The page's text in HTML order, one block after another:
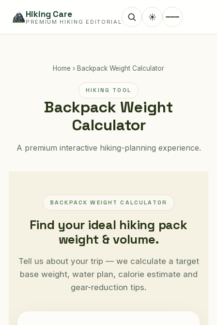
Hiking Care
PREMIUM HIKING EDITORIAL ☀
Home › Backpack Weight Calculator
HIKING TOOL
Backpack Weight
Calculator
A premium interactive hiking-planning experience.
BACKPACK WEIGHT CALCULATOR
Find your ideal hiking pack
weight & volume.
Tell us about your trip — we calculate a target
base weight, water plan, calorie estimate and
gear-reduction tips.